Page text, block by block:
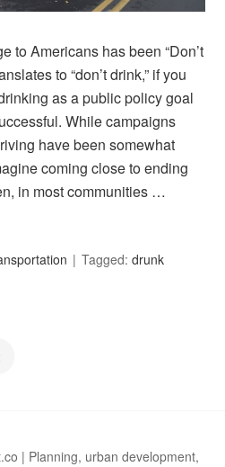
to Americans has been “Don’t
to “don’t drink,” if you
as a public policy goal
While campaigns
have been somewhat
coming close to ending
in most communities …
Tagged:drunk
| Planning, urban development,